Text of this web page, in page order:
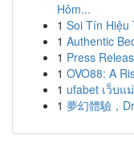
Hôm...
1 Soi Tín Hiệu
1 Authentic
1 Press
1 OVO88: A
1 ufabet เว็บแ
1 夢幻體驗，